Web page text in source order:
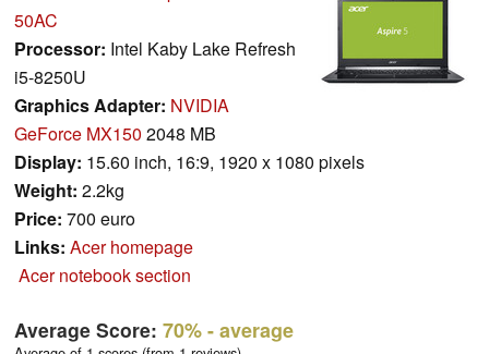
50AC
Processor: Intel Kaby Lake Refresh
i5-8250U
Graphics Adapter: NVIDIA
GeForce MX150 2048 MB
Display: 15.60 inch, 16:9, 1920 x 1080 pixels
Weight: 2.2kg
Price: 700 euro
Links: Acer homepage
Acer notebook section
Average Score: 70%- average